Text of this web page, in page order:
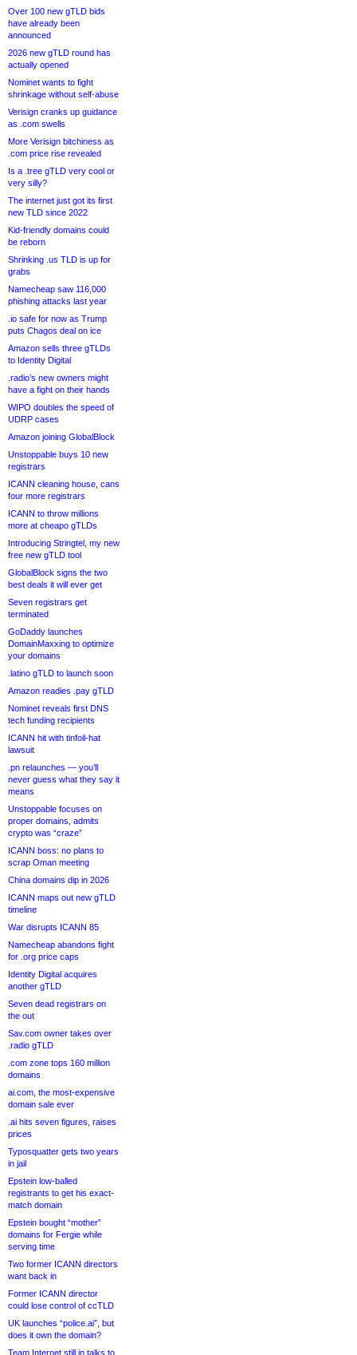
Over 100 new gTLD bids
have already been
announced
2026 new gTLD round has
actually opened
Nominet wants to fight
shrinkage without self-abuse
Verisign cranks up guidance
as .com swells
More Verisign bitchiness as
.com price rise revealed
Is a .tree gTLD very cool or
very silly?
The internet just got its first
new TLD since 2022
Kid-friendly domains could
be reborn
Shrinking .us TLD is up for
grabs
Namecheap saw 116,000
phishing attacks last year
.io safe for now as Trump
puts Chagos deal on ice
Amazon sells three gTLDs
to Identity Digital
.radio’s new owners might
have a fight on their hands
WIPO doubles the speed of
UDRP cases
Amazon joining GlobalBlock
Unstoppable buys 10 new
registrars
ICANN cleaning house, cans
four more registrars
ICANN to throw millions
more at cheapo gTLDs
Introducing Stringtel, my new
free new gTLD tool
GlobalBlock signs the two
best deals it will ever get
Seven registrars get
terminated
GoDaddy launches
DomainMaxxing to optimize
your domains
.latino gTLD to launch soon
Amazon readies .pay gTLD
Nominet reveals first DNS
tech funding recipients
ICANN hit with tinfoil-hat
lawsuit
.pn relaunches — you’ll
never guess what they say it
means
Unstoppable focuses on
proper domains, admits
crypto was “craze”
ICANN boss: no plans to
scrap Oman meeting
China domains dip in 2026
ICANN maps out new gTLD
timeline
War disrupts ICANN 85
Namecheap abandons fight
for .org price caps
Identity Digital acquires
another gTLD
Seven dead registrars on
the out
Sav.com owner takes over
.radio gTLD
.com zone tops 160 million
domains
ai.com, the most-expensive
domain sale ever
.ai hits seven figures, raises
prices
Typosquatter gets two years
in jail
Epstein low-balled
registrants to get his exact-
match domain
Epstein bought “mother”
domains for Fergie while
serving time
Two former ICANN directors
want back in
Former ICANN director
could lose control of ccTLD
UK launches “police.ai”, but
does it own the domain?
Team Internet still in talks to